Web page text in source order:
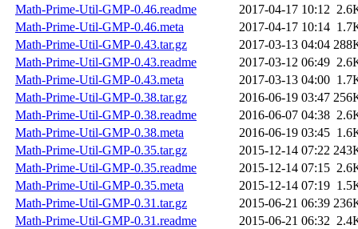
Math-Prime-Util-GMP-0.46.readme
2017-04-17 10:12
Math-Prime-Util-GMP-0.46.meta
2017-04-17 10:14
Math-Prime-Util-GMP-0.43.tar.gz
2017-03-13 04:04
Math-Prime-Util-GMP-0.43.readme
2017-03-12 06:49
Math-Prime-Util-GMP-0.43.meta
2017-03-13 04:00
Math-Prime-Util-GMP-0.38.tar.gz
2016-06-19 03:47
Math-Prime-Util-GMP-0.38.readme
2016-06-07 04:38
Math-Prime-Util-GMP-0.38.meta
2016-06-19 03:45
Math-Prime-Util-GMP-0.35.tar.gz
2015-12-14 07:22
Math-Prime-Util-GMP-0.35.readme
2015-12-14 07:15
Math-Prime-Util-GMP-0.35.meta
2015-12-14 07:19
Math-Prime-Util-GMP-0.31.tar.gz
2015-06-21 06:39
Math-Prime-Util-GMP-0.31.readme
2015-06-21 06:32